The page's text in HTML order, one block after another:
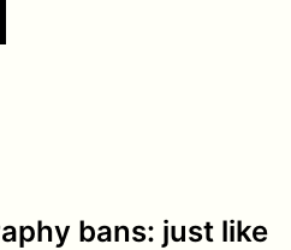
bans: just like